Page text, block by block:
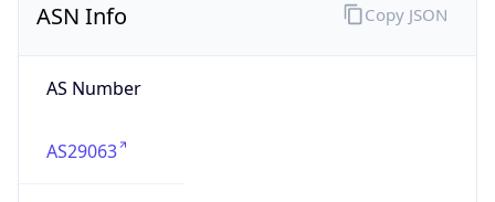
ASN Info
AS Number
AS29063
Copy JSON